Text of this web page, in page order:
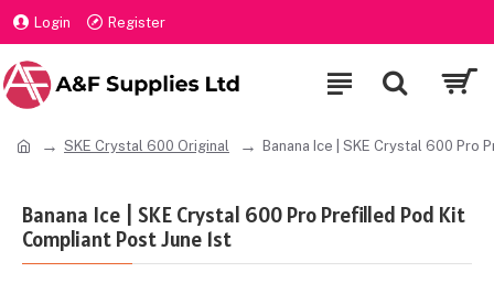
Login Register
SKE Crystal 600 Original Banana Ice | SKE Crystal 600 Pro
Banana Ice | SKE Crystal 600 Pro Prefilled Pod Kit
Compliant Post June 1st